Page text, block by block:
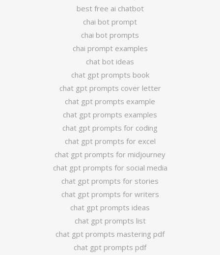
best free ai chatbot
chai bot prompt
chai bot prompts
chai prompt examples
chat bot ideas
chat gpt prompts book
chat gpt prompts cover letter
chat gpt prompts example
chat gpt prompts examples
chat gpt prompts for coding
chat gpt prompts for excel
chat gpt prompts for midjourney
chat gpt prompts for social media
chat gpt prompts for stories
chat gpt prompts for writers
chat gpt prompts ideas
chat gpt prompts list
chat gpt prompts mastering pdf
chat gpt prompts pdf